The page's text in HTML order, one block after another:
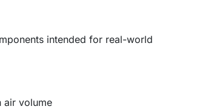
intended for real-world
air volume